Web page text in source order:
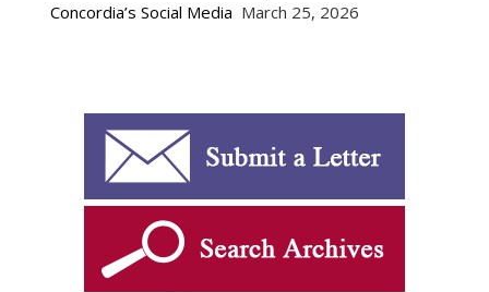
Concordia’s Social Media March 25, 2026